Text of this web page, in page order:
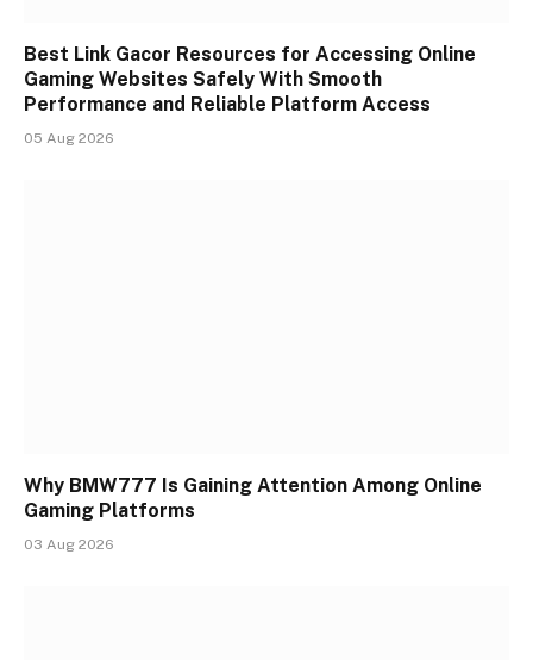
Best Link Gacor Resources for Accessing Online
Gaming Websites Safely With Smooth
Performance and Reliable Platform Access
05 Aug 2026
Why BMW777 Is Gaining Attention Among Online
Gaming Platforms
03 Aug 2026